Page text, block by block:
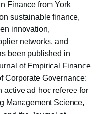
Finance from York
sustainable finance,
innovation,
networks, and
been published in
of Empirical Finance.
Corporate Governance:
active ad-hoc referee for
Management Science,